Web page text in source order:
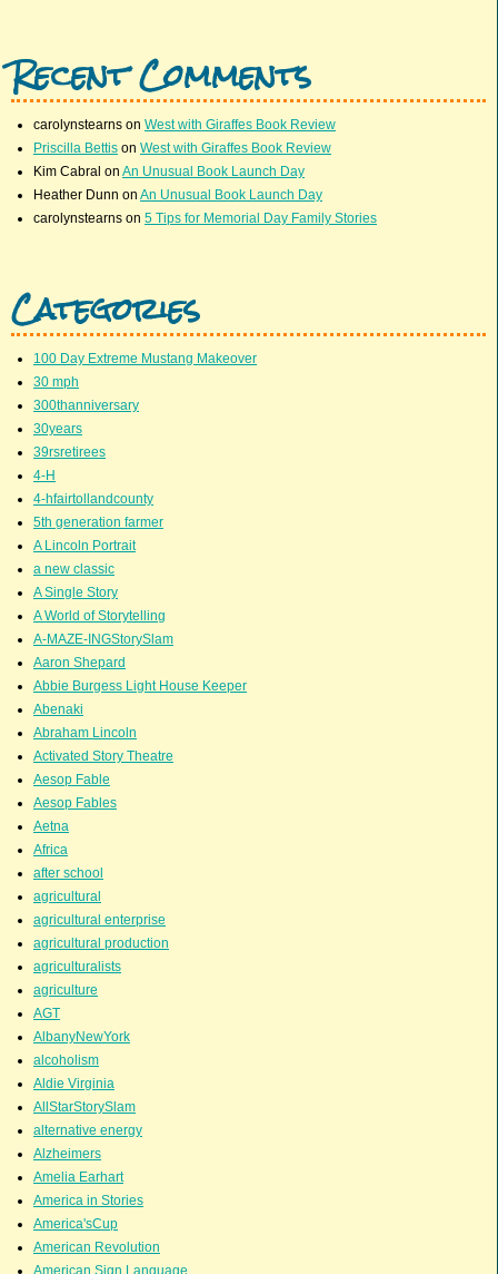
Recent Comments
carolynstearns on West with Giraffes Book Review
Priscilla Bettis on West with Giraffes Book Review
Kim Cabral on An Unusual Book Launch Day
Heather Dunn on An Unusual Book Launch Day
carolynstearns on 5 Tips for Memorial Day Family Stories
Categories
100 Day Extreme Mustang Makeover
30 mph
300thanniversary
30years
39rsretirees
4-H
4-hfairtollandcounty
5th generation farmer
A Lincoln Portrait
a new classic
A Single Story
A World of Storytelling
A-MAZE-INGStorySlam
Aaron Shepard
Abbie Burgess Light House Keeper
Abenaki
Abraham Lincoln
Activated Story Theatre
Aesop Fable
Aesop Fables
Aetna
Africa
after school
agricultural
agricultural enterprise
agricultural production
agriculturalists
agriculture
AGT
AlbanyNewYork
alcoholism
Aldie Virginia
AllStarStorySlam
alternative energy
Alzheimers
Amelia Earhart
America in Stories
America'sCup
American Revolution
American Sign Language